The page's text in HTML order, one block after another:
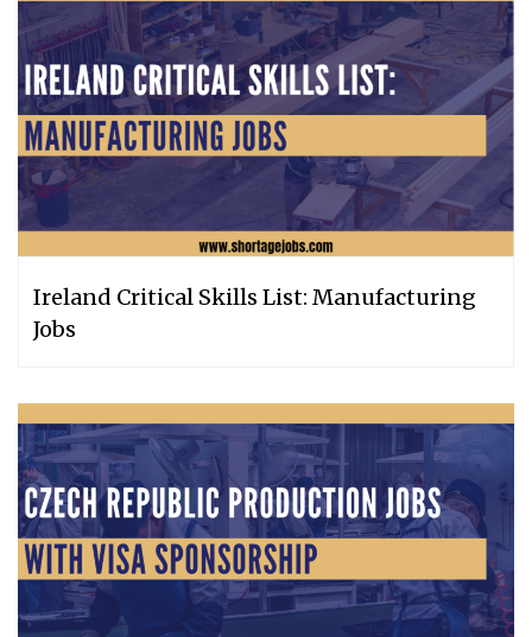
Ireland Critical Skills List: Manufacturing
Jobs